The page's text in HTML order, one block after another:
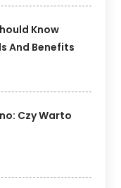
Know
And Benefits
Czy Warto